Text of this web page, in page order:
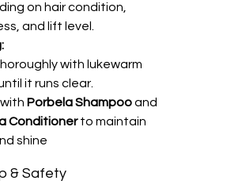
on hair condition,
and lift level.
with lukewarm
it runs clear.
Porbela Shampooand
Conditionerto maintain
shine
& Safety